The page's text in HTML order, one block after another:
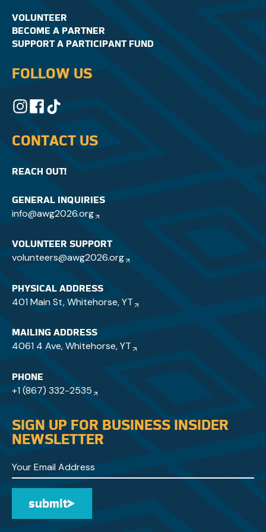
VOLUNTEER
BECOME A PARTNER
SUPPORT A PARTICIPANT FUND
FOLLOW US
CONTACT US
REACH OUT!
GENERAL INQUIRIES
info@awg2026.org
VOLUNTEER SUPPORT
volunteers@awg2026.org
PHYSICAL ADDRESS
401 Main St, Whitehorse, YT
MAILING ADDRESS
4061 4 Ave, Whitehorse, YT
PHONE
+1 (867) 332-2535
SIGN UP FOR BUSINESS INSIDER
NEWSLETTER
Submit
submit